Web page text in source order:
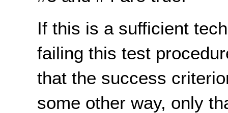
If this is a sufficient
failing this test
that the success
some other way, only